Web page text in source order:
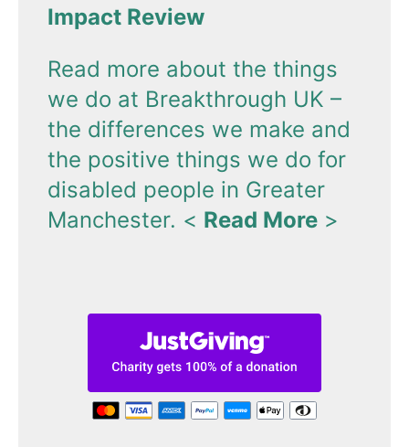
Impact Review
Read more about the things
we do at Breakthrough UK –
the differences we make and
the positive things we do for
disabled people in Greater
Manchester. < Read More >